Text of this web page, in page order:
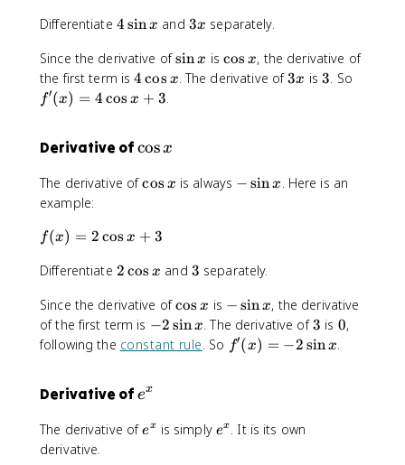
)
4
\
si
+
x
Differentiate 4
s
i
n
4 sinx and 3
3x separately.
Since the derivative of\
s
sinx is\
c
cos x, the derivative of
the first term is4
\
s
4 cos x . The derivative of3
3x is3
3 . So
f′(x) = 4 cos x + 3
Derivative of \
o
x
cosx
The derivative of\
s
cos x is always -
x
− sinx
. Here is an
example:
f(
)
2
\
c
x
3
f(x) = 2 cos x + 3
Differentiate 2
c
o
s
2 cos x and 3
3 separately.
Since the derivative of\
c
o
cos x is -
\
s
i
− sinx, the derivative
of the first term is -
2
i
x
−2 sinx . The derivative of3
3 is 0
0,
following the constant rule . So f'
-
f′(x) = −2 sinx
Derivative of e
x
ex
The derivative ofe
ex is simply e
ex
. It is its own
derivative.